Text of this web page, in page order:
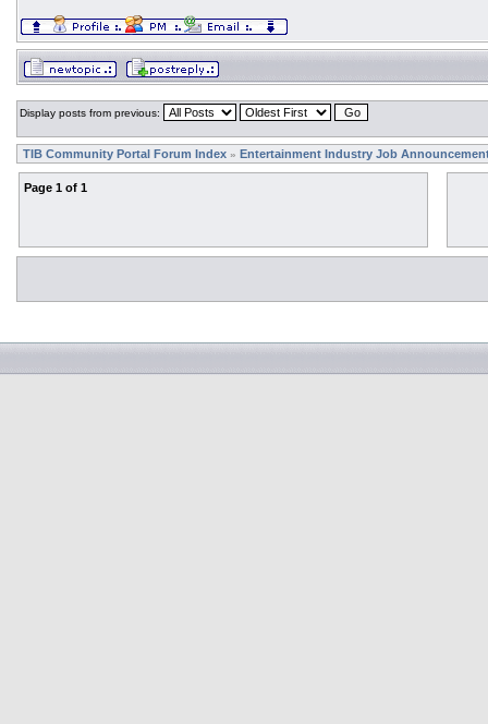
Display posts from previous:
TIB Community Portal Forum Index » Entertainment Industry Job
Page 1 of 1